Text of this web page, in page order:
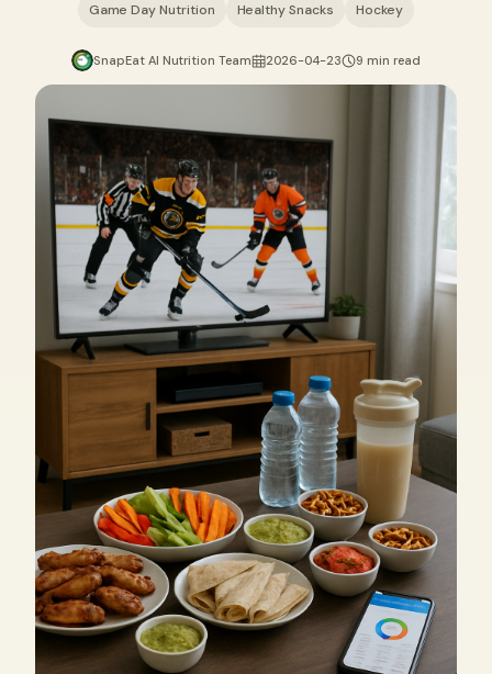
Game Day Nutrition Healthy Snacks Hockey
SnapEat AI Nutrition Team 2026-04-23 9 min read